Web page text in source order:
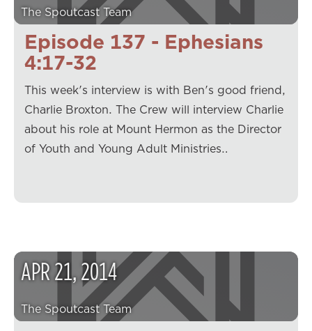
Episode 137 - Ephesians
4:17-32
The Spoutcast Team
This week's interview is with Ben's good friend,
Charlie Broxton. The Crew will interview Charlie
about his role at Mount Hermon as the Director
of Youth and Young Adult Ministries…
APR21,2014
The Spoutcast Team